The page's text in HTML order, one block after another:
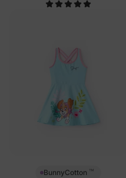
BunnyCotton ™